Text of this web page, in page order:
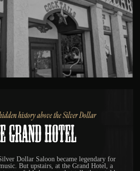
history above the Silver Dollar
Grand Hotel
Dollar Saloon became legendary for
But upstairs, at the Grand Hotel, a